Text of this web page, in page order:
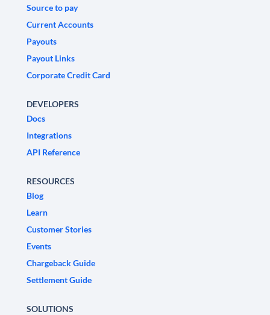
Source to pay
Current Accounts
Payouts
Payout Links
Corporate Credit Card
DEVELOPERS
Docs
Integrations
API Reference
RESOURCES
Blog
Learn
Customer Stories
Events
Chargeback Guide
Settlement Guide
SOLUTIONS